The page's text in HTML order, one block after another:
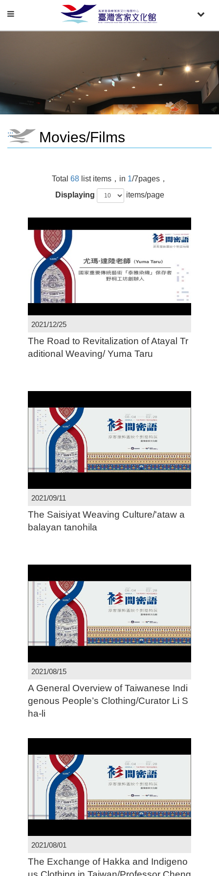
Toggle
Toggle
::: Movies/Films
Total 68list items，in 1/7pages，
Displaying
items/page
2021/12/25
The Road to Revitalization of Atayal Tr
aditional Weaving/ Yuma Taru
2021/09/11
The Saisiyat Weaving Culture/'ataw a
balayan tanohila
2021/08/15
A General Overview of Taiwanese Indi
genous People’s Clothing/Curator Li S
ha-li
2021/08/01
The Exchange of Hakka and Indigeno